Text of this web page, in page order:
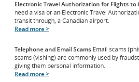
Electronic Travel Authorization for Flights to
need a visa or an Electronic Travel
transit through, a Canadian airport.
Read more >
Telephone and Email Scams Email scams
scams (vishing) are commonly used by
giving them personal information.
Read more >